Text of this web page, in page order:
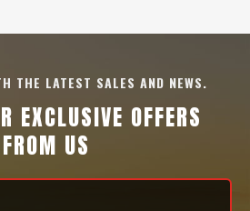
THE LATEST SALES AND NEWS.
EXCLUSIVE OFFERS
FROM US